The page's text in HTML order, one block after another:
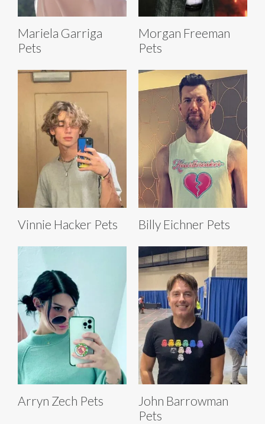
Mariela Garriga
Pets
Morgan Freeman
Pets
Vinnie Hacker Pets Billy Eichner Pets
Arryn Zech Pets
John Barrowman
Pets